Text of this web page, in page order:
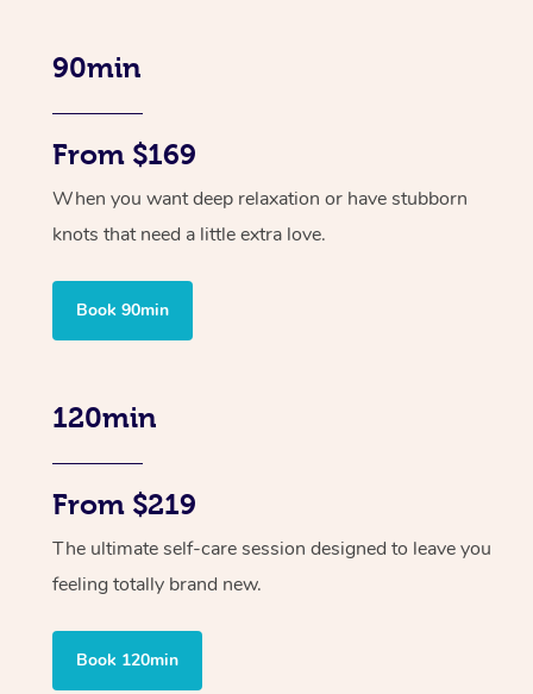
90min
From $169
When you want deep relaxation or have stubborn
knots that need a little extra love.
Book 90min
120min
From $219
The ultimate self-care session designed to leave you
feeling totally brand new.
Book 120min